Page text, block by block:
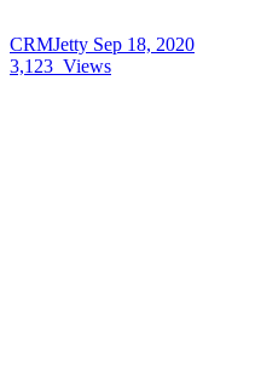
CRMJetty Sep 18, 2020
3,123 Views